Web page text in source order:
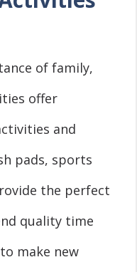
of family,
offer
and
pads, sports
the perfect
quality time
make new